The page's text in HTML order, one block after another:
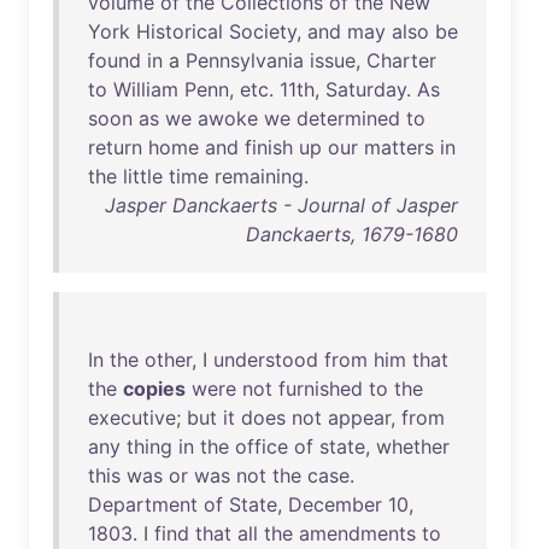
York Historical Society, and may also be
found in a Pennsylvania issue, Charter
to William Penn, etc. 11th, Saturday. As
soon as we awoke we determined to
return home and finish up our matters in
the little time remaining.
Jasper Danckaerts - Journal of Jasper
Danckaerts, 1679-1680
In the other, I understood from him that
the copies were not furnished to the
executive; but it does not appear, from
any thing in the office of state, whether
this was or was not the case.
Department of State, December 10,
1803. I find that all the amendments to